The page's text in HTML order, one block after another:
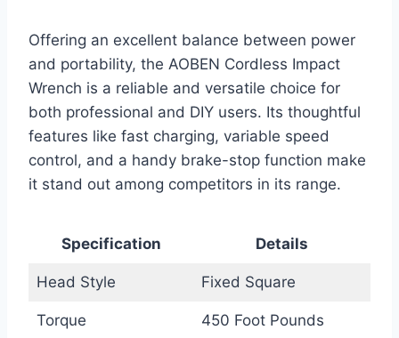
Offering an excellent balance between power
and portability, the AOBEN Cordless Impact
Wrench is a reliable and versatile choice for
both professional and DIY users. Its thoughtful
features like fast charging, variable speed
control, and a handy brake-stop function make
it stand out among competitors in its range.
Specification Details
Head Style Fixed Square
Torque 450 Foot Pounds